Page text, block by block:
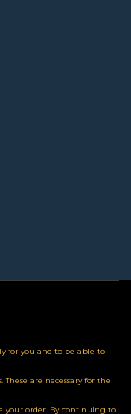
for you and to be able to
are necessary for the
your order. By continuing to